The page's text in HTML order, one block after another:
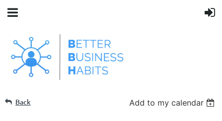
Back Add to my calendar